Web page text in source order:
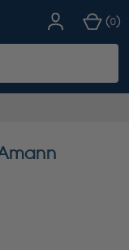
(0)